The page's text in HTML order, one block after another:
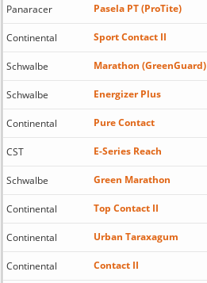
Panaracer Pasela PT (ProTite)
Continental Sport Contact II
Schwalbe Marathon (GreenGuard)
Schwalbe Energizer Plus
Continental Pure Contact
CST E-Series Reach
Schwalbe Green Marathon
Continental Top Contact II
Continental Urban Taraxagum
Continental Contact II